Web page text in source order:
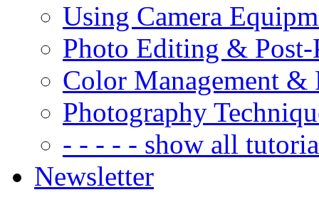
Using Camera
Photo Editing & Post-
Color Management &
Photography
- - - - - show all
Newsletter